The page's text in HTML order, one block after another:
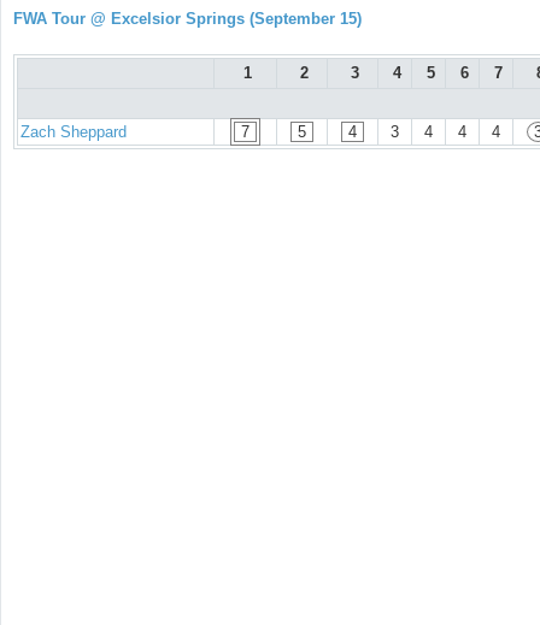
FWA Tour @ Excelsior Springs (September 15)
1 2 3 4 5 6 7
Zach Sheppard 7 5 4 3 4 4 4